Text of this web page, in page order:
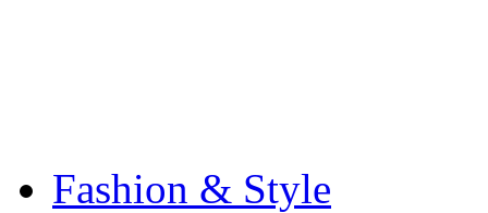
Fashion & Style